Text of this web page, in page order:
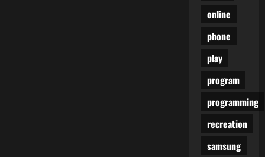
online
phone
play
program
programming
recreation
samsung